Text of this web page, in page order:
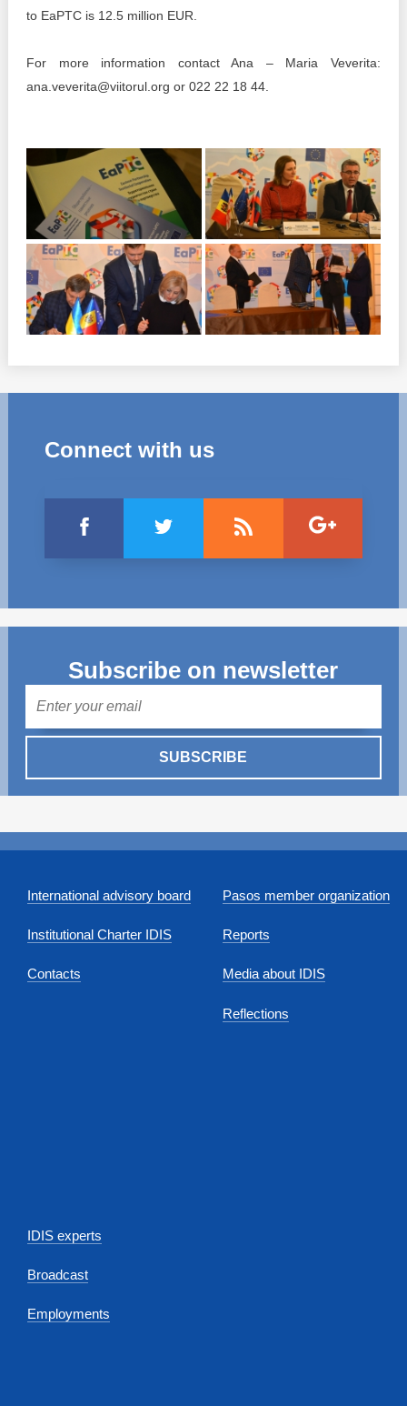
to EaPTC is 12.5 million EUR.
For more information contact Ana – Maria Veverita:
ana.veverita@viitorul.org or 022 22 18 44.
Connect with us
Subscribe on newsletter
SUBSCRIBE
International advisory board
Institutional Charter IDIS
Contacts
Pasos member organization
Reports
Media about IDIS
Reflections
IDIS experts
Broadcast
Employments